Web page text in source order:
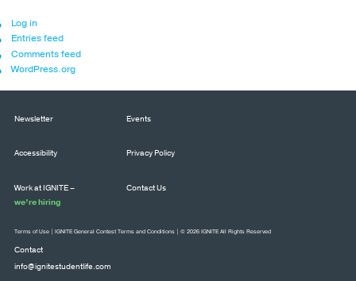
Log in
Entries feed
Comments feed
WordPress.org
Newsletter Events
Accessibility Privacy Policy
Work at IGNITE –
we’re hiring
Contact Us
Contact
info@ignitestudentlife.com
Terms of Use IGNITE General Contest Terms and Conditions | © 2026 IGNITE All Rights Reserved